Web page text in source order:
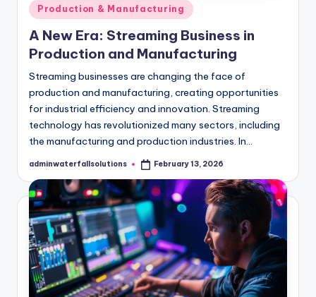
Posted
in
Production & Manufacturing
A New Era: Streaming Business in
Production and Manufacturing
Streaming businesses are changing the face of
production and manufacturing, creating opportunities
for industrial efficiency and innovation. Streaming
technology has revolutionized many sectors, including
the manufacturing and production industries. In…
Posted
adminwaterfallsolutions February 13, 2026